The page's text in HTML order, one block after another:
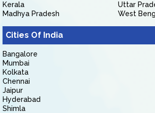
Kerala
Madhya Pradesh
Uttar
West
Cities Of India
Bangalore
Mumbai
Kolkata
Chennai
Jaipur
Hyderabad
Shimla